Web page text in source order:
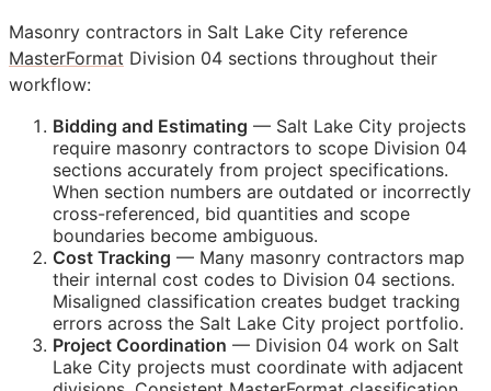
Masonry contractors in Salt Lake City reference
MasterFormat Division 04 sections throughout their
workflow:
Bidding and Estimating — Salt Lake City projects
require masonry contractors to scope Division 04
sections accurately from project specifications.
When section numbers are outdated or incorrectly
cross-referenced, bid quantities and scope
boundaries become ambiguous.
Cost Tracking — Many masonry contractors map
their internal cost codes to Division 04 sections.
Misaligned classification creates budget tracking
errors across the Salt Lake City project portfolio.
Project Coordination — Division 04 work on Salt
Lake City projects must coordinate with adjacent